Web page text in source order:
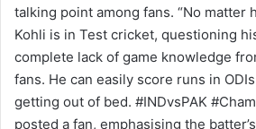
talking point among fans. “No matter
Kohli is in Test cricket, questioning
complete lack of game knowledge
fans. He can easily score runs in
getting out of bed. #INDvsPAK
posted a fan, emphasising the